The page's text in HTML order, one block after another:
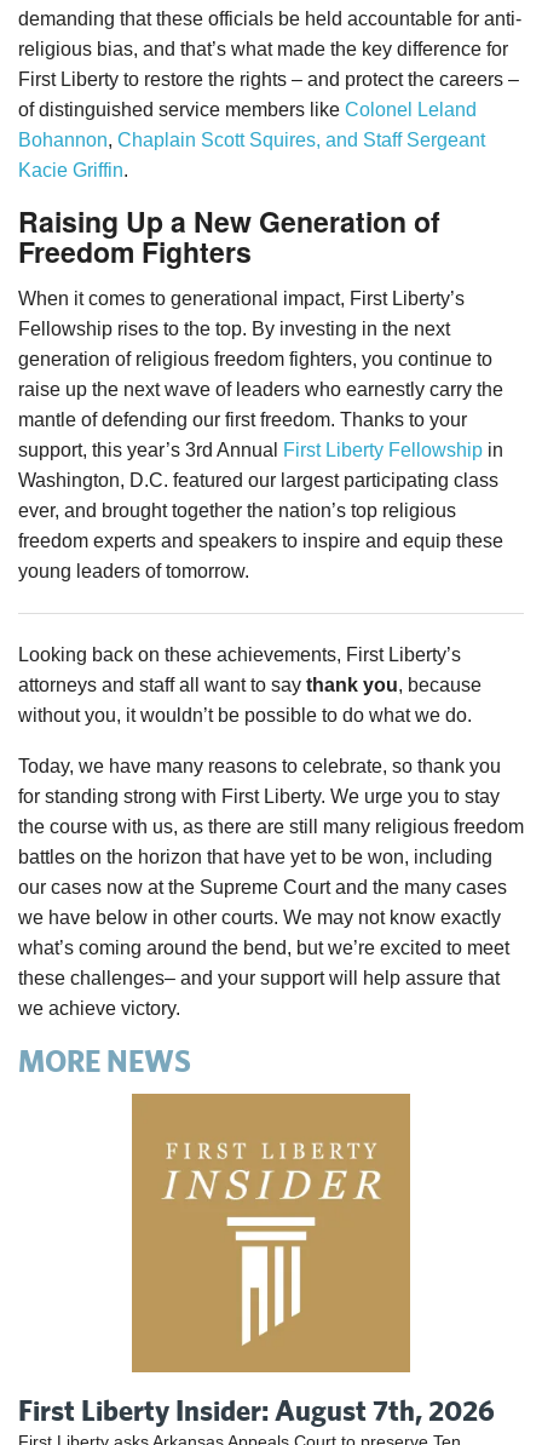
demanding that these officials be held accountable for anti-
religious bias, and that’s what made the key difference for
First Liberty to restore the rights – and protect the careers –
of distinguished service members like Colonel Leland
Bohannon, Chaplain Scott Squires, and Staff Sergeant
Kacie Griffin.
Raising Up a New Generation of
Freedom Fighters
When it comes to generational impact, First Liberty’s
Fellowship rises to the top. By investing in the next
generation of religious freedom fighters, you continue to
raise up the next wave of leaders who earnestly carry the
mantle of defending our first freedom. Thanks to your
support, this year’s 3rd Annual
First Liberty Fellowship in
Washington, D.C. featured our largest participating class
ever, and brought together the nation’s top religious
freedom experts and speakers to inspire and equip these
young leaders of tomorrow.
Looking back on these achievements, First Liberty’s
attorneys and staff all want to say thank you, because
without you, it wouldn’t be possible to do what we do.
Today, we have many reasons to celebrate, so thank you
for standing strong with First Liberty. We urge you to stay
the course with us, as there are still many religious freedom
battles on the horizon that have yet to be won, including
our cases now at the Supreme Court and the many cases
we have below in other courts. We may not know exactly
what’s coming around the bend, but we’re excited to meet
these challenges– and your support will help assure that
we achieve victory.
MORE NEWS
First Liberty Insider: August 7th, 2026